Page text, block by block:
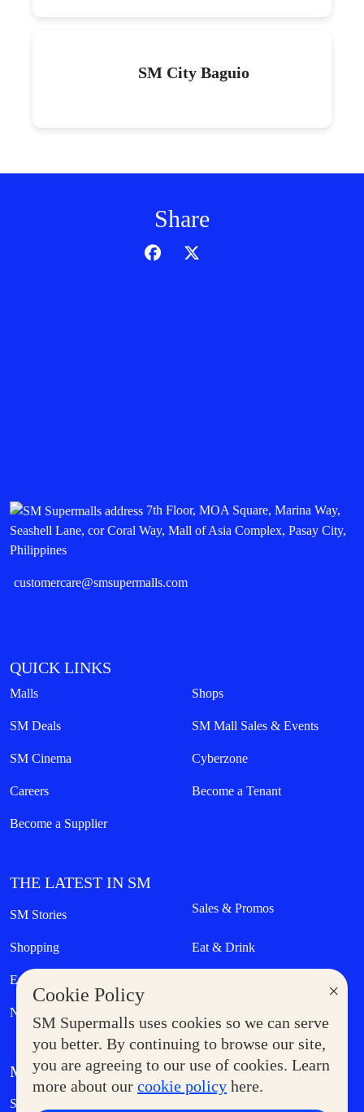
×
Cookie Policy
SM Supermalls uses cookies so we can serve
you better. By continuing to browse our site,
you are agreeing to our use of cookies. Learn
more about our cookie policy here.
SM City Baguio
Share
7th Floor, MOA Square, Marina Way,
Seashell Lane, cor Coral Way, Mall of Asia Complex, Pasay City,
Philippines
customercare@smsupermalls.com
QUICK LINKS
Malls Shops
SM Deals SM Mall Sales & Events
SM Cinema Cyberzone
Careers Become a Tenant
Become a Supplier
THE LATEST IN SM
SM Stories Sales & Promos
Shopping Eat & Drink
Entertainment
News
MORE AT SM
Supermoms Club Government Service Express